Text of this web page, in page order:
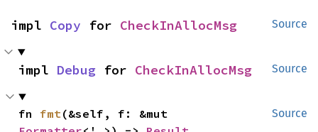
Source
impl Copy for CheckInAllocMsg
Source
impl Debug for CheckInAllocMsg
Source
fn fmt